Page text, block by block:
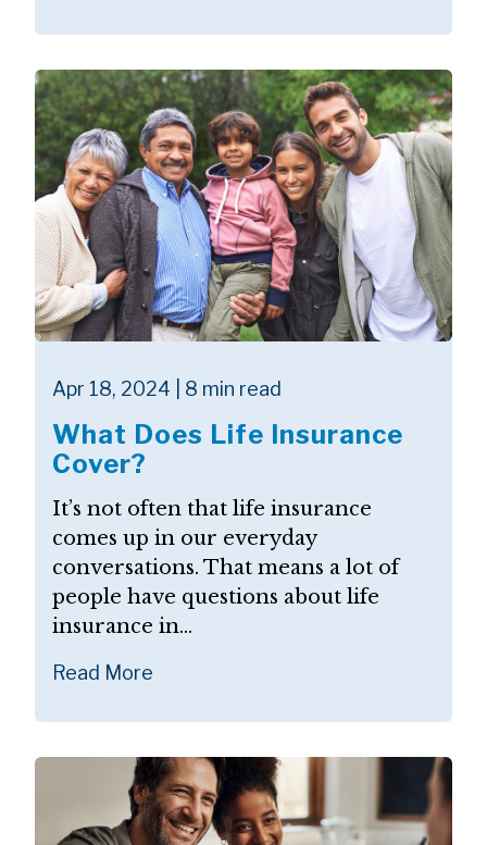
Apr 18, 2024 | 8 min read
What Does Life Insurance
Cover?
It’s not often that life insurance
comes up in our everyday
conversations. That means a lot of
people have questions about life
insurance in...
Read More